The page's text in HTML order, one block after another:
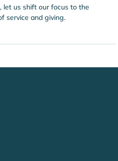
to Materialism
service and giving.